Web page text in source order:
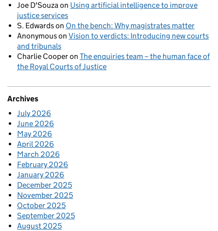
Joe D'Souzaon Using artificial intelligence to improve
justice services
S. Edwardson On the bench: Why magistrates matter
Anonymouson Vision to verdicts: Introducing new courts
and tribunals
Charlie Cooperon The enquiries team – the human face of
the Royal Courts of Justice
Archives
July 2026
June 2026
May 2026
April 2026
March 2026
February 2026
January 2026
December 2025
November 2025
October 2025
September 2025
August 2025